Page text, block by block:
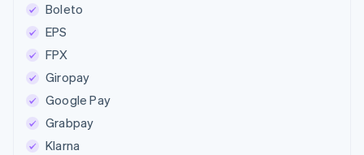
Boleto
EPS
FPX
Giropay
Google Pay
Grabpay
Klarna